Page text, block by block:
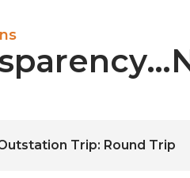
Trip: Round Trip